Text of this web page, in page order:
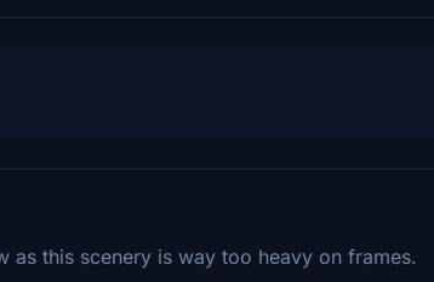
as this scenery is way too heavy on frames.